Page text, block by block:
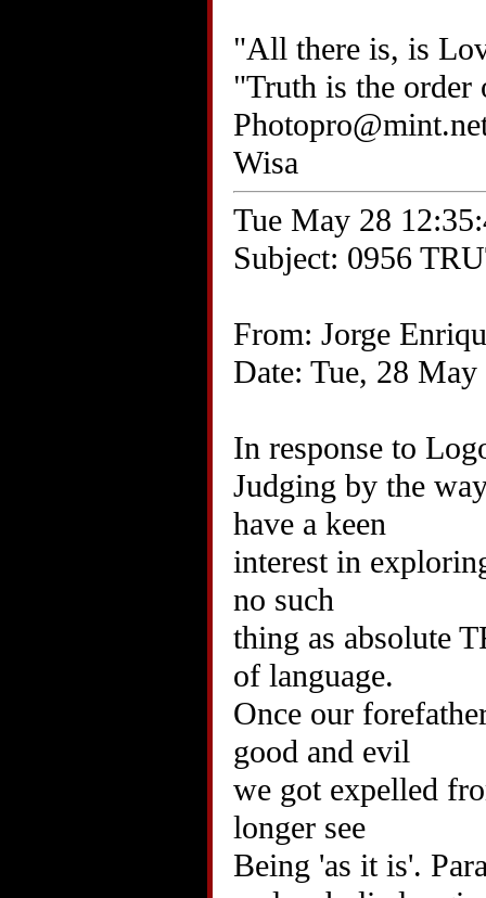
"All there is, is
"Truth is the order
Wisa
Tue May 28
Subject: 0956
From: Jorge
Date: Tue, 28
In response to
Judging by the
have a keen
interest in
no such
thing as absolute
of language.
Once our
good and evil
we got expelled
longer see
Being 'as it is'.